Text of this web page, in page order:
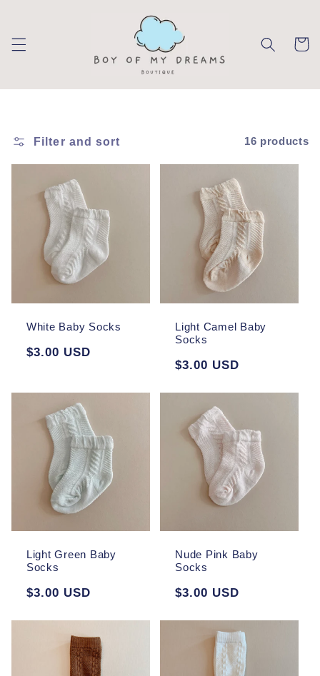
Cart
Filter and sort 16 products
White Baby Socks
Regular
$3.00 USD
Light Camel Baby
Socks
Regular
$3.00 USD
Light Green Baby
Socks
Regular
$3.00 USD
Nude Pink Baby
Socks
Regular
$3.00 USD